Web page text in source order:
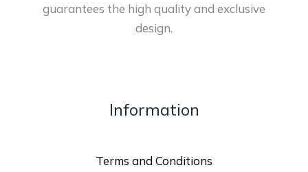
guarantees the high quality and exclusive
design.
Information
Terms and Conditions